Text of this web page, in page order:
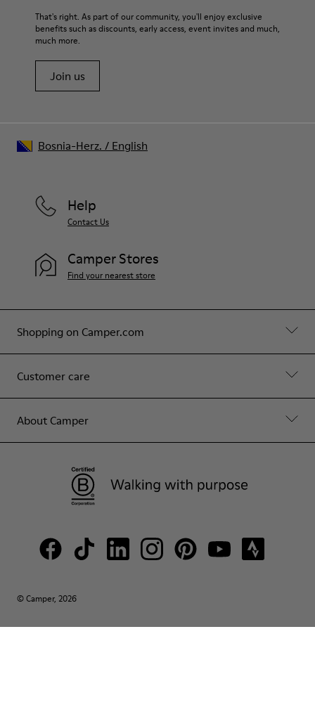
That's right. As part of our community, you'll enjoy exclusive
benefits such as discounts, early access, event invites and much,
much more.
Join us
Shopping on Camper.com
Customer care
About Camper
Help
Contact Us
Camper Stores
Find your nearest store
© Camper, 2026
Bosnia-Herz. / English